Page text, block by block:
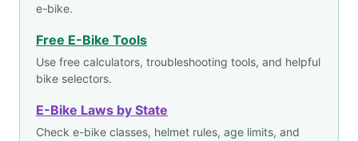
e-bike.
Free E-Bike Tools
Use free calculators, troubleshooting tools, and helpful
bike selectors.
E-Bike Laws by State
Check e-bike classes, helmet rules, age limits, and